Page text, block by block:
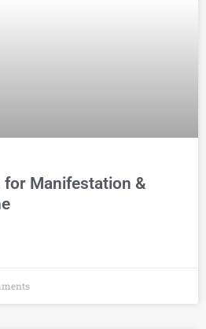
for Manifestation &